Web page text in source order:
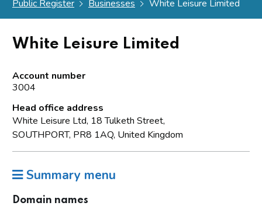
Public Register Businesses White Leisure Limited
White Leisure Limited
Account number
3004
Head office address
White Leisure Ltd, 18 Tulketh Street,
SOUTHPORT, PR8 1AQ, United Kingdom
Summary menu
Domain names